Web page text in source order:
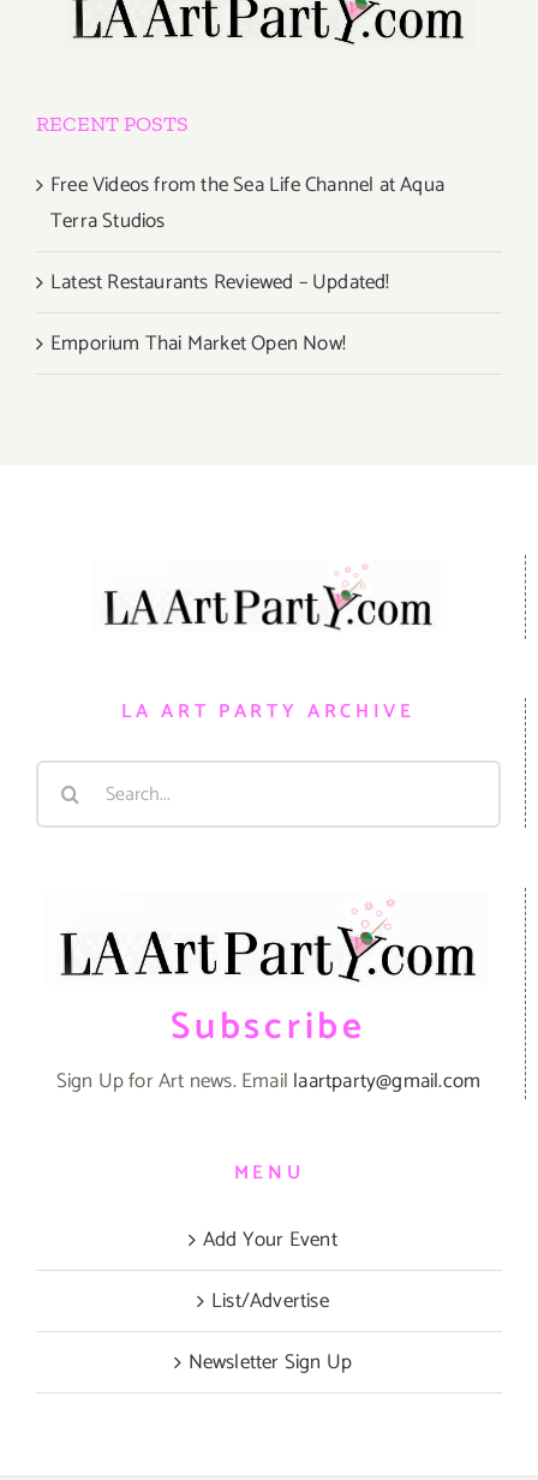
RECENT POSTS
Free Videos from the Sea Life Channel at Aqua
Terra Studios
Latest Restaurants Reviewed – Updated!
Emporium Thai Market Open Now!
LA ART PARTY ARCHIVE
Search
Subscribe
Sign Up for Art news. Email laartparty@gmail.com
MENU
Add Your Event
List/Advertise
Newsletter Sign Up